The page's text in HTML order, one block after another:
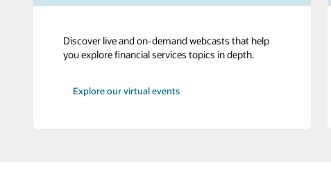
Discover live and on-demand webcasts that help
you explore financial services topics in depth.
Explore our virtual events